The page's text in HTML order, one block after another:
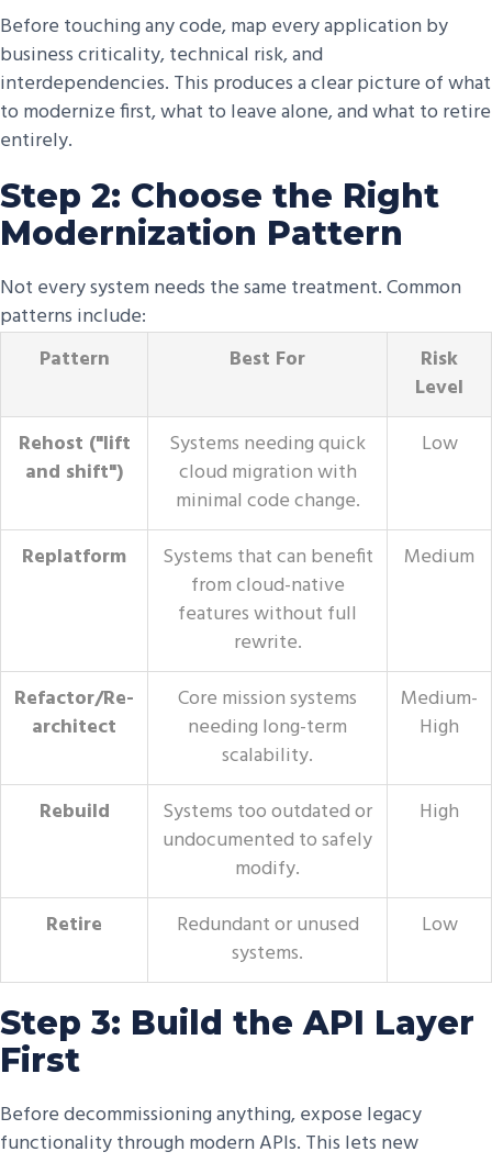
Before touching any code, map every application by
business criticality, technical risk, and
interdependencies. This produces a clear picture of what
to modernize first, what to leave alone, and what to retire
entirely.
Step 2: Choose the Right
Modernization Pattern
Not every system needs the same treatment. Common
patterns include:
Pattern
Best For
Risk
Level
Rehost ("lift
and shift")
Systems needing quick
cloud migration with
minimal code change.
Low
Replatform
Systems that can benefit
from cloud-native
features without full
rewrite.
Medium
Refactor/Re-
architect
Core mission systems
needing long-term
scalability.
Medium-
High
Rebuild
Systems too outdated or
undocumented to safely
modify.
High
Retire
Redundant or unused
systems.
Low
Step 3: Build the API Layer
First
Before decommissioning anything, expose legacy
functionality through modern APIs. This lets new